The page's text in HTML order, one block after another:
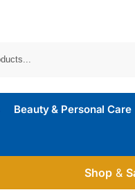
Beauty & Personal Care
Shop&